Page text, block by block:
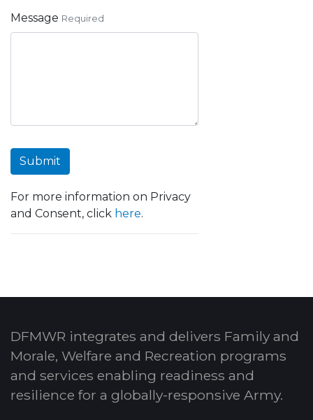
Message Required
Submit
For more information on Privacy
and Consent, click here.
DFMWR integrates and delivers Family and
Morale, Welfare and Recreation programs
and services enabling readiness and
resilience for a globally-responsive Army.